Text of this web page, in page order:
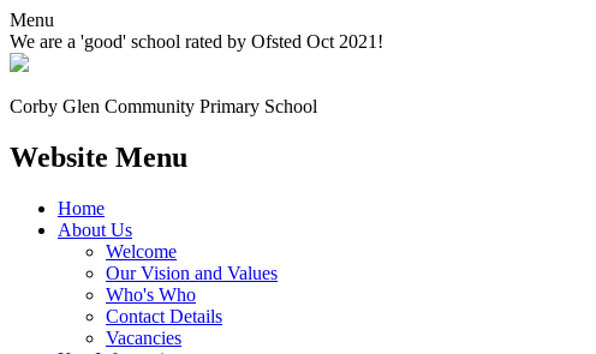
Menu
We are a 'good' school rated by Ofsted Oct 2021!
Corby Glen Community Primary School
Website Menu
Home
About Us
Welcome
Our Vision and Values
Who's Who
Contact Details
Vacancies